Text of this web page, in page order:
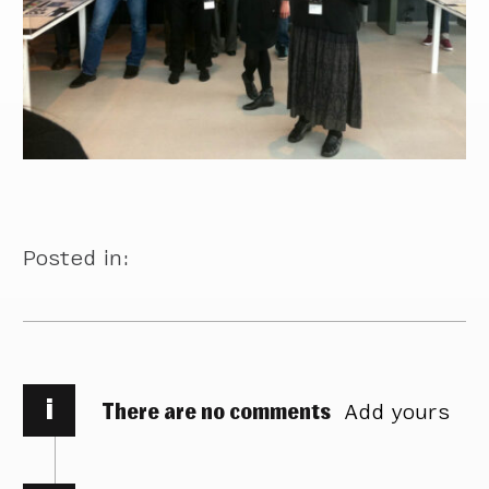
Posted in:
i There are no comments Add yours